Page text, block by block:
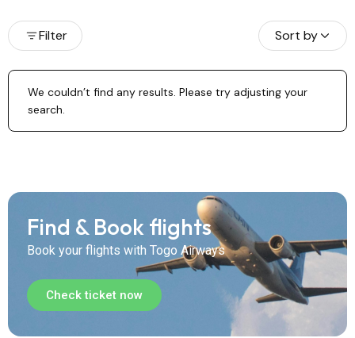
Filter Sort by
We couldn’t find any results. Please try adjusting your
search.
Find & Book flights
Book your flights with Togo Airways
Check ticket now